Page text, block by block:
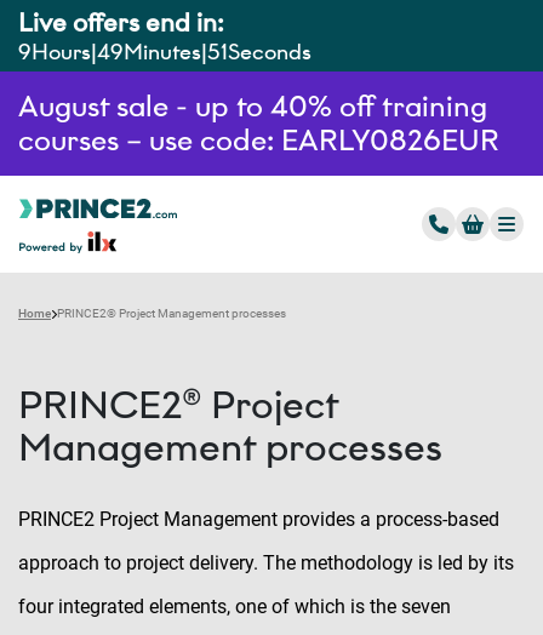
Live offers end in:
9Hours 49Minutes 50Seconds
August sale - up to 40% off training
courses – use code: EARLY0826EUR
Home PRINCE2® Project Management processes
PRINCE2® Project
Management processes
PRINCE2 Project Management provides a process-based
approach to project delivery. The methodology is led by its
four integrated elements, one of which is the seven